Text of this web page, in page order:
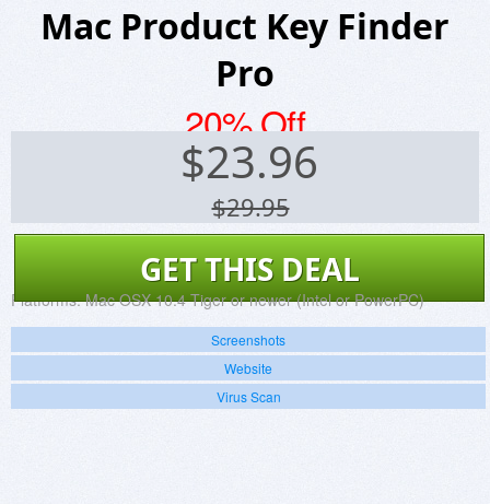
Mac Product Key Finder
Pro
20% Off
$23.96
$29.95
GET THIS DEAL
Platforms: Mac OSX 10.4 Tiger or newer (Intel or PowerPC)
Screenshots
Website
Virus Scan